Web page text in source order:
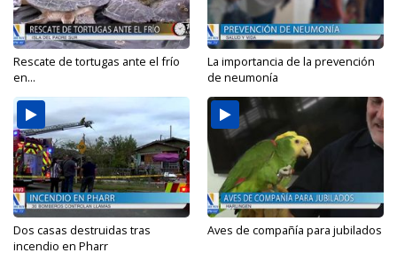
Rescate de tortugas ante el frío
en...
La importancia de la prevención
de neumonía
Dos casas destruidas tras
incendio en Pharr
Aves de compañía para jubilados